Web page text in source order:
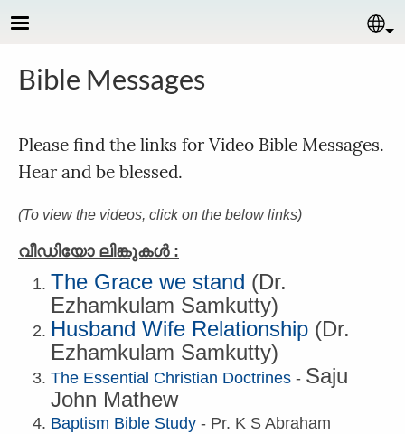
Skip to main content
Bible Messages
Please find the links for Video Bible Messages.
Hear and be blessed.
(To view the videos, click on the below links)
വീഡിയോ ലിങ്കുകള്‍ :
The Grace we stand (Dr.
Ezhamkulam Samkutty)
Husband Wife Relationship (Dr.
Ezhamkulam Samkutty)
The Essential Christian Doctrines‍ - Saju
John Mathew
Baptism Bible Study - Pr. K S Abraham